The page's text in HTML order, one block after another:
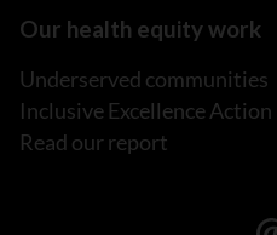
Our health equity work
Underserved communities
Inclusive Excellence Action
Read our report